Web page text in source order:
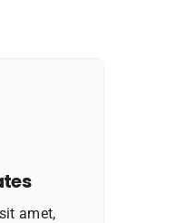
amet,